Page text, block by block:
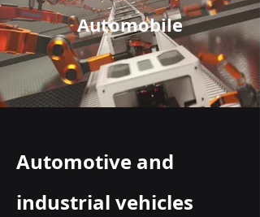
Automobile
Automotive and
industrial vehicles